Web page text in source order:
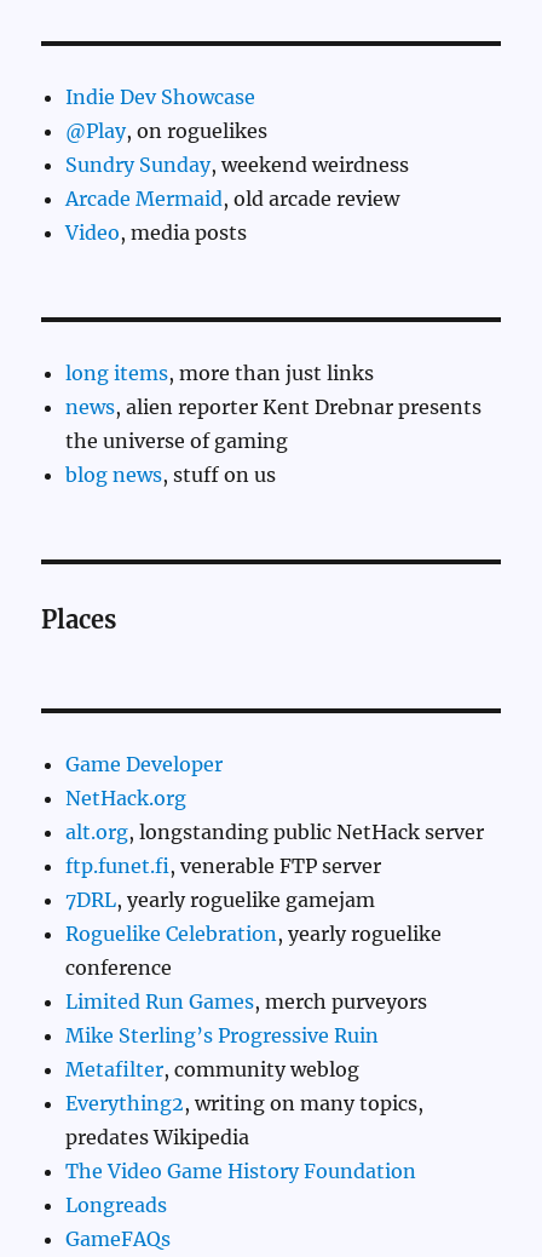
Indie Dev Showcase
@Play, on roguelikes
Sundry Sunday, weekend weirdness
Arcade Mermaid, old arcade review
Video, media posts
long items, more than just links
news, alien reporter Kent Drebnar presents
the universe of gaming
blog news, stuff on us
Places
Game Developer
NetHack.org
alt.org, longstanding public NetHack server
ftp.funet.fi, venerable FTP server
7DRL, yearly roguelike gamejam
Roguelike Celebration, yearly roguelike
conference
Limited Run Games, merch purveyors
Mike Sterling’s Progressive Ruin
Metafilter, community weblog
Everything2, writing on many topics,
predates Wikipedia
The Video Game History Foundation
Longreads
GameFAQs